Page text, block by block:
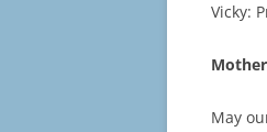
Vicky:
Mother
May